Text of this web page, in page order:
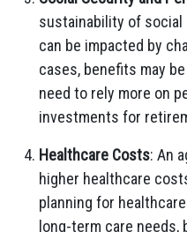
sustainability of
can be impacted by
cases, benefits may
need to rely more on
investments for
Healthcare Costs: An
higher healthcare
planning for
long-term care